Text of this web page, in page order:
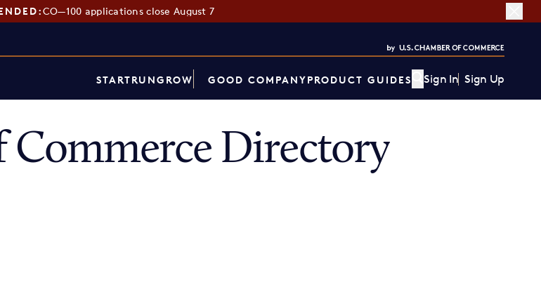
CO—100 applications close August 7
STARTRUNGROW GOOD COMPANYPRODUCT GUIDES Sign In Sign Up
Commerce Directory